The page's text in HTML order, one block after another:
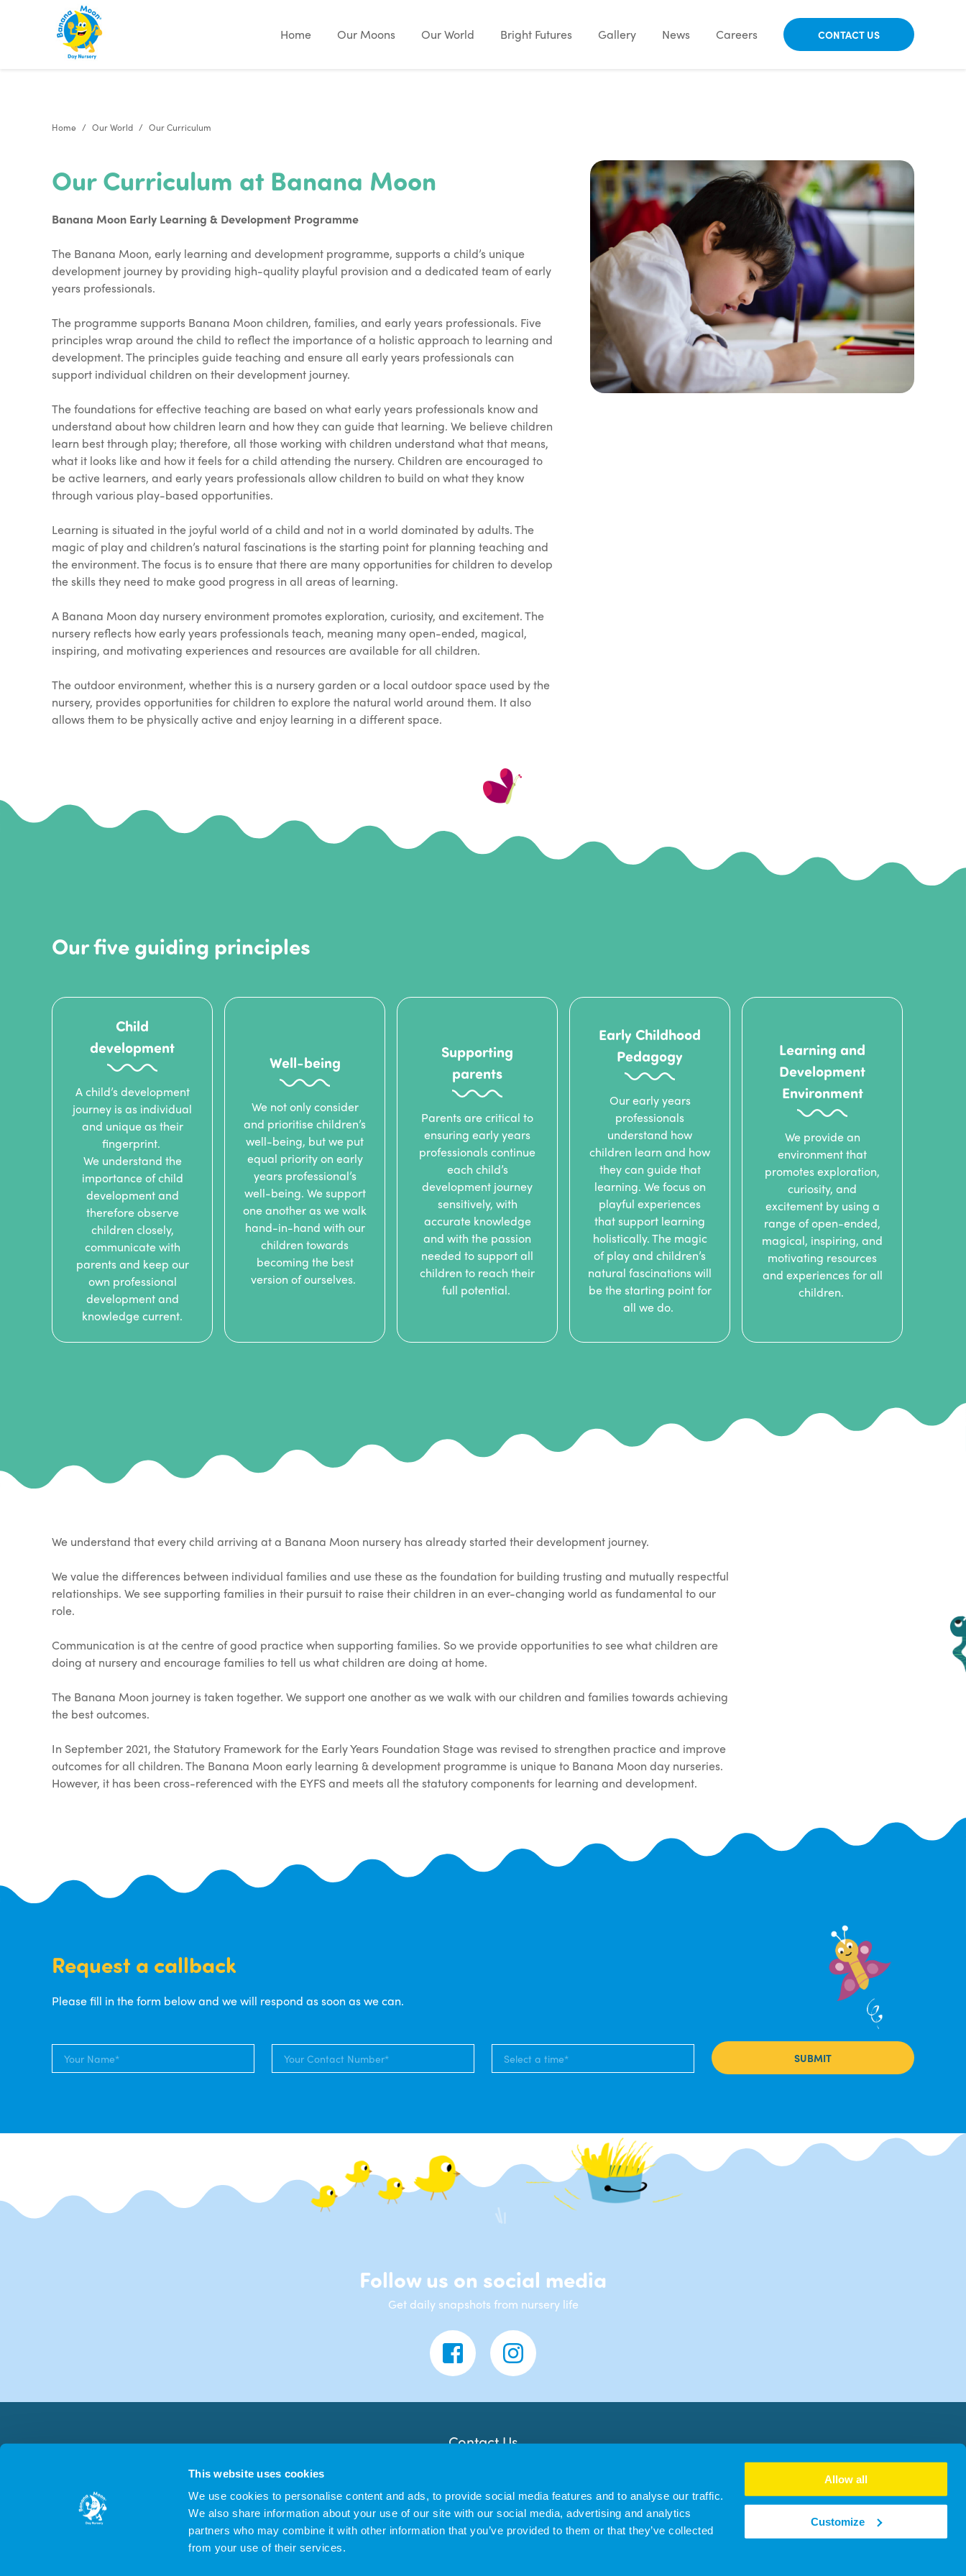
This website uses cookies
We use cookies to personalise content and ads, to provide social media features and to analyse our traffic.
We also share information about your use of our site with our social media, advertising and analytics
partners who may combine it with other information that you’ve provided to them or that they’ve collected
from your use of their services.
Allow all
Customize
Home
Our Moons Our World Bright Futures Gallery News Careers CONTACT US
Home Our World Our Curriculum
Our Curriculum at Banana Moon
Banana Moon Early Learning & Development Programme
The Banana Moon, early learning and development programme, supports a child’s unique
development journey by providing high-quality playful provision and a dedicated team of early
years professionals.
The programme supports Banana Moon children, families, and early years professionals. Five
principles wrap around the child to reflect the importance of a holistic approach to learning and
development. The principles guide teaching and ensure all early years professionals can
support individual children on their development journey.
The foundations for effective teaching are based on what early years professionals know and
understand about how children learn and how they can guide that learning. We believe children
learn best through play; therefore, all those working with children understand what that means,
what it looks like and how it feels for a child attending the nursery. Children are encouraged to
be active learners, and early years professionals allow children to build on what they know
through various play-based opportunities.
Learning is situated in the joyful world of a child and not in a world dominated by adults. The
magic of play and children’s natural fascinations is the starting point for planning teaching and
the environment. The focus is to ensure that there are many opportunities for children to develop
the skills they need to make good progress in all areas of learning.
A Banana Moon day nursery environment promotes exploration, curiosity, and excitement. The
nursery reflects how early years professionals teach, meaning many open-ended, magical,
inspiring, and motivating experiences and resources are available for all children.
The outdoor environment, whether this is a nursery garden or a local outdoor space used by the
nursery, provides opportunities for children to explore the natural world around them. It also
allows them to be physically active and enjoy learning in a different space.
Our five guiding principles
Child
development
A child’s development
journey is as individual
and unique as their
fingerprint.
We understand the
importance of child
development and
therefore observe
children closely,
communicate with
parents and keep our
own professional
development and
knowledge current.
Well-being
We not only consider
and prioritise children’s
well-being, but we put
equal priority on early
years professional’s
well-being. We support
one another as we walk
hand-in-hand with our
children towards
becoming the best
version of ourselves.
Supporting
parents
Parents are critical to
ensuring early years
professionals continue
each child’s
development journey
sensitively, with
accurate knowledge
and with the passion
needed to support all
children to reach their
full potential.
Early Childhood
Pedagogy
Our early years
professionals
understand how
children learn and how
they can guide that
learning. We focus on
playful experiences
that support learning
holistically. The magic
of play and children’s
natural fascinations will
be the starting point for
all we do.
Learning and
Development
Environment
We provide an
environment that
promotes exploration,
curiosity, and
excitement by using a
range of open-ended,
magical, inspiring, and
motivating resources
and experiences for all
children.
We understand that every child arriving at a Banana Moon nursery has already started their development journey.
We value the differences between individual families and use these as the foundation for building trusting and mutually respectful
relationships. We see supporting families in their pursuit to raise their children in an ever-changing world as fundamental to our
role.
Communication is at the centre of good practice when supporting families. So we provide opportunities to see what children are
doing at nursery and encourage families to tell us what children are doing at home.
The Banana Moon journey is taken together. We support one another as we walk with our children and families towards achieving
the best outcomes.
In September 2021, the Statutory Framework for the Early Years Foundation Stage was revised to strengthen practice and improve
outcomes for all children. The Banana Moon early learning & development programme is unique to Banana Moon day nurseries.
However, it has been cross-referenced with the EYFS and meets all the statutory components for learning and development.
Request a callback
Please fill in the form below and we will respond as soon as we can.
SUBMIT
Follow us on social media
Get daily snapshots from nursery life
Contact Us
Catterick Garrison
DL9 4QN